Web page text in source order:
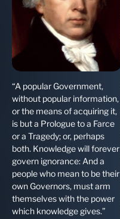
“A popular Government,
without popular information,
or the means of acquiring it,
is but a Prologue to a Farce
or a Tragedy; or, perhaps
both. Knowledge will forever
govern ignorance: And a
people who mean to be their
own Governors, must arm
themselves with the power
which knowledge gives.”